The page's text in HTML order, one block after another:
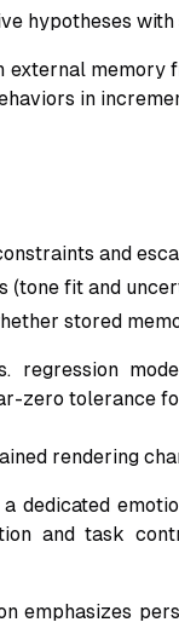
hypotheses
external
in
and
(tone fit and
stored
regression
zero tolerance
rendering
dedicated
and task
emphasizes